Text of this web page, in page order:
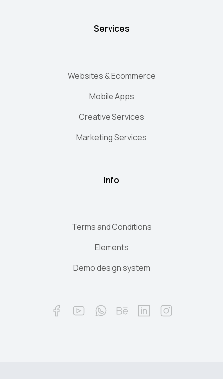
Services
Websites & Ecommerce
Mobile Apps
Creative Services
Marketing Services
Info
Terms and Conditions
Elements
Demo design system